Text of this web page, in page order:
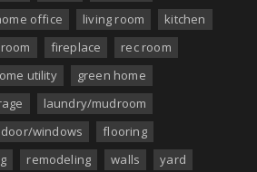
office living room
kitchen
fireplace
rec room
utility
green home
laundry/mudroom
door/windows
flooring
remodeling walls
yard